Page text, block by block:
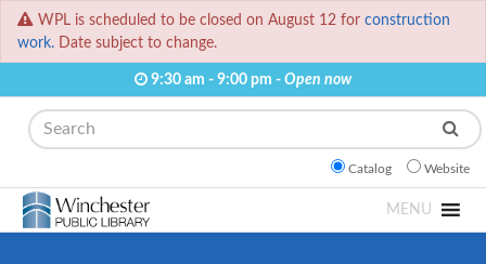
WPL is scheduled to be closed on August 12 for construction
work. Date subject to change.
9:30 am - 9:00 pm - Open now
Search
Catalog Website
MENU